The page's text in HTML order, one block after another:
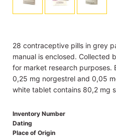
28 contraceptive pills in grey
manual is enclosed. Collected
for market research purposes.
0,25 mg norgestrel and 0,05
white tablet contains 80,2 mg
Inventory Number
Dating
Place of Origin